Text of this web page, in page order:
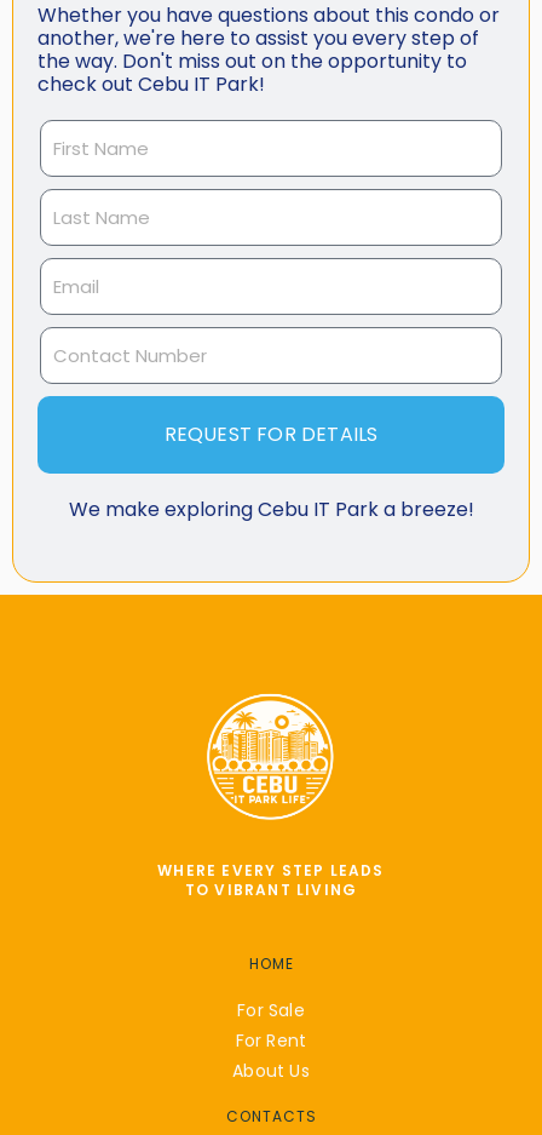
Whether you have questions about this condo or
another, we're here to assist you every step of
the way. Don't miss out on the opportunity to
check out Cebu IT Park!
REQUEST FOR DETAILS
We make exploring Cebu IT Park a breeze!
WHERE EVERY STEP LEADS
TO VIBRANT LIVING
HOME
For Sale
For Rent
About Us
CONTACTS